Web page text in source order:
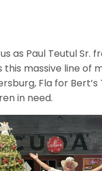
as Paul Teutul Sr.
this massive line of
Fla for Bert’s
in need.